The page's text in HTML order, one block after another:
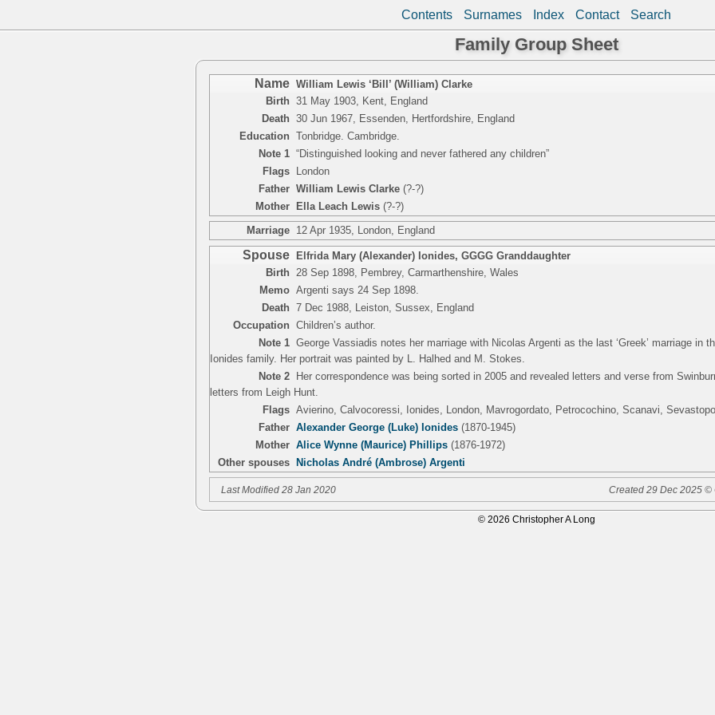
Contents Surnames Index Contact Search
Family Group Sheet
Name William Lewis ‘Bill’ (William) Clarke
Birth 31 May 1903, Kent, England
Death 30 Jun 1967, Essenden, Hertfordshire, England
Education Tonbridge. Cambridge.
Note 1 “Distinguished looking and never fathered any children”
Flags London
Father William Lewis Clarke (?-?)
Mother Ella Leach Lewis (?-?)
Marriage 12 Apr 1935, London, England
Spouse Elfrida Mary (Alexander) Ionides, GGGG Granddaughter
Birth
28 Sep 1898, Pembrey, Carmarthenshire, Wales
Memo Argenti says 24 Sep 1898.
Death 7 Dec 1988, Leiston, Sussex, England
Occupation Children’s author.
Note 1 George Vassiadis notes her marriage with Nicolas Argenti as the last ‘Greek’ marriage in
Ionides family. Her portrait was painted by L. Halhed and M. Stokes.
Note 2 Her correspondence was being sorted in 2005 and revealed letters and verse from
letters from Leigh Hunt.
Flags Avierino, Calvocoressi, Ionides, London, Mavrogordato, Petrocochino, Scanavi,
Father Alexander George (Luke) Ionides (1870-1945)
Mother Alice Wynne (Maurice) Phillips (1876-1972)
Other spouses Nicholas André (Ambrose) Argenti
Last Modified 28 Jan 2020 Created 29 Dec 2025
© 2026 Christopher A Long